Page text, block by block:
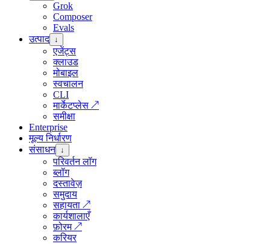
Grok
Composer
Evals
उत्पाद ↓
एजेंट्स
क्लाउड
मोबाइल
स्वचालन
CLI
मार्केटप्लेस ↗
समीक्षा
Enterprise
मूल्य निर्धारण
संसाधन ↓
परिवर्तन लॉग
ब्लॉग
दस्तावेज़
समुदाय
सहायता ↗
कार्यशालाएँ
फ़ोरम↗
करियर